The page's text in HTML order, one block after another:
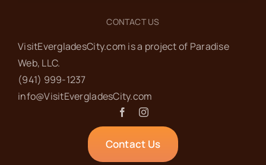
CONTACT US
VisitEvergladesCity.com is a project of Paradise
Web‬, LLC.
(941) 999-1237‬
info@VisitEvergladesCity.com
Contact Us